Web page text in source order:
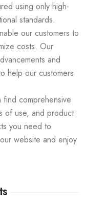
using only high-
standards.
our customers to
costs. Our
and
help our customers
comprehensive
of use, and product
you need to
website and enjoy